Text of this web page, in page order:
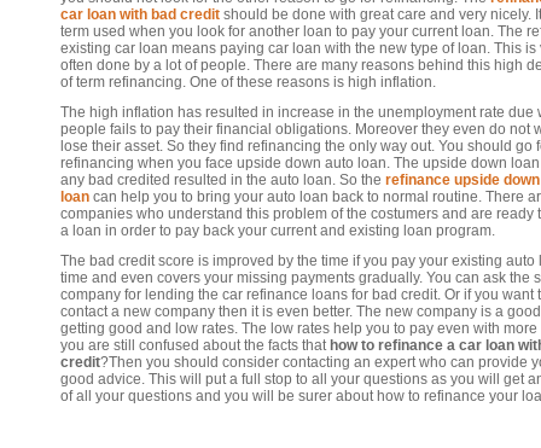
car loan with bad credit should be done with great care and very nicely.
term used when you look for another loan to pay your current loan. The
existing car loan means paying car loan with the new type of loan. This is
often done by a lot of people. There are many reasons behind this high
of term refinancing. One of these reasons is high inflation.
The high inflation has resulted in increase in the unemployment rate due
people fails to pay their financial obligations. Moreover they even do not
lose their asset. So they find refinancing the only way out. You should go
refinancing when you face upside down auto loan. The upside down
any bad credited resulted in the auto loan. So the refinance upside
loan can help you to bring your auto loan back to normal routine. There
companies who understand this problem of the costumers and are ready
a loan in order to pay back your current and existing loan program.
The bad credit score is improved by the time if you pay your existing auto
time and even covers your missing payments gradually. You can ask the
company for lending the car refinance loans for bad credit. Or if you want
contact a new company then it is even better. The new company is a
getting good and low rates. The low rates help you to pay even with more
you are still confused about the facts that how to refinance a car loan
credit?Then you should consider contacting an expert who can provide
good advice. This will put a full stop to all your questions as you will get
of all your questions and you will be surer about how to refinance your